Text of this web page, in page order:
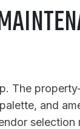
The
and